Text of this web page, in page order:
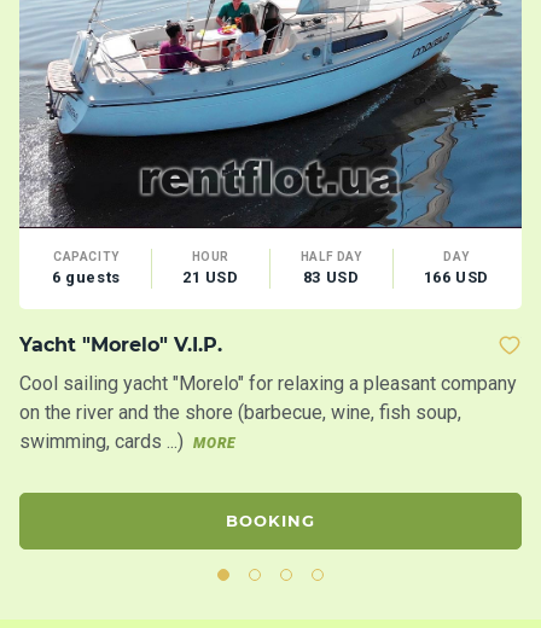
CAPACITY
6 guests
HOUR
21 USD
HALF DAY
83 USD
DAY
166 USD
Yacht "Morelo" V.I.P.
Cool sailing yacht "Morelo" for relaxing a pleasant company
on the river and the shore (barbecue, wine, fish soup,
swimming, cards ...)
MORE
BOOKING